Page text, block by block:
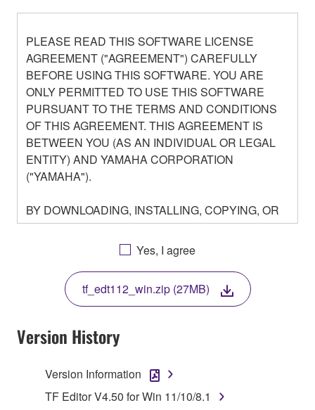
PLEASE READ THIS SOFTWARE LICENSE
AGREEMENT ("AGREEMENT") CAREFULLY
BEFORE USING THIS SOFTWARE. YOU ARE
ONLY PERMITTED TO USE THIS SOFTWARE
PURSUANT TO THE TERMS AND CONDITIONS
OF THIS AGREEMENT. THIS AGREEMENT IS
BETWEEN YOU (AS AN INDIVIDUAL OR LEGAL
ENTITY) AND YAMAHA CORPORATION
("YAMAHA").
BY DOWNLOADING, INSTALLING, COPYING, OR
OTHERWISE USING THIS SOFTWARE YOU ARE
AGREEING TO BE BOUND BY THE TERMS OF
THIS LICENSE. IF YOU DO NOT AGREE WITH
THE TERMS, DO NOT DOWNLOAD, INSTALL,
COPY, OR OTHERWISE USE THIS SOFTWARE. IF
YOU HAVE DOWNLOADED OR INSTALLED THE
SOFTWARE AND DO NOT AGREE TO THE
TERMS, PROMPTLY ABORT USING THE
1. GRANT OF LICENSE AND COPYRIGHT
Yes, I agree
tf_edt112_win.zip (27MB)
Version History
Version Information
TF Editor V4.50 for Win 11/10/8.1